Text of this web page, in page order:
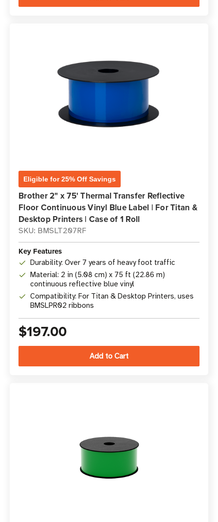
Eligible for 25% Off Savings
Brother 2" x 75' Thermal Transfer Reflective
Floor Continuous Vinyl Blue Label | For Titan &
Desktop Printers | Case of 1 Roll
SKU: BMSLT207RF
Key Features
Durability: Over 7 years of heavy foot traffic
Material: 2 in (5.08 cm) x 75 ft (22.86 m)
continuous reflective blue vinyl
Compatibility: For Titan & Desktop Printers, uses
BMSLPR02 ribbons
$197.00